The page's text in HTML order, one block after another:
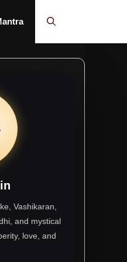
Vashikaran,
and mystical
love, and